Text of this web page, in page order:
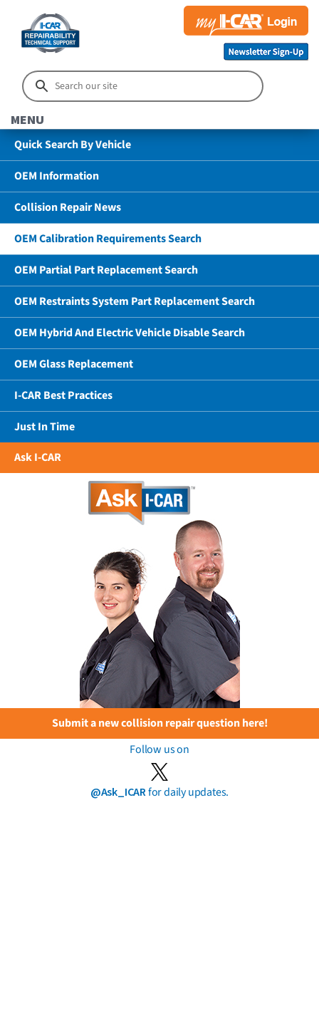
MENU
Quick Search By Vehicle
OEM Information
Collision Repair News
OEM Calibration Requirements Search
OEM Partial Part Replacement Search
OEM Restraints System Part Replacement Search
OEM Hybrid And Electric Vehicle Disable Search
OEM Glass Replacement
I-CAR Best Practices
Just In Time
Ask I-CAR
Submit a new collision repair question here!
Follow us on
@Ask_ICARfor daily updates.